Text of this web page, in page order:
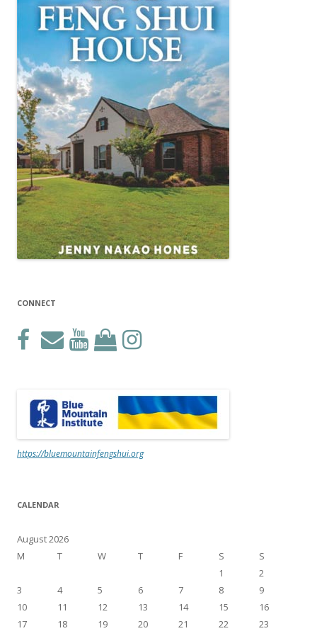
CONNECT
https://bluemountainfengshui.org
CALENDAR
August 2026
M
T W T F S
S
1
2
3
4 5 6 7 8
9
10
11 12 13 14 15
16
17
18 19 20 21 22 23